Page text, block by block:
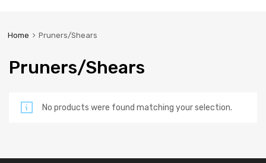
Home Pruners/Shears
Pruners/Shears
No products were found matching your selection.